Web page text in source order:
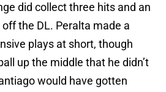
did collect three hits and an
the DL. Peralta made a
plays at short, though
up the middle that he didn’t
would have gotten